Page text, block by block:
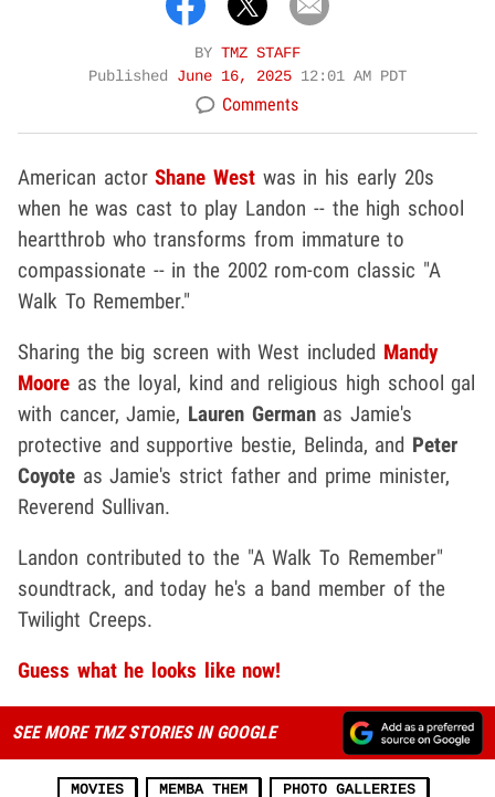
BY TMZ STAFF
Published June 16, 2025 12:01 AM PDT
Comments
American actorShane West was in his early 20s
when he was cast to play Landon -- the high school
heartthrob who transforms from immature to
compassionate -- in the 2002 rom-com classic "A
Walk To Remember."
Sharing the big screen with West included Mandy
Moore as the loyal, kind and religious high school gal
with cancer, Jamie, Lauren German as Jamie's
protective and supportive bestie, Belinda, and Peter
Coyote as Jamie's strict father and prime minister,
Reverend Sullivan.
Landon contributed to the "A Walk To Remember"
soundtrack, and today he's a band member of the
Twilight Creeps.
Guess what he looks like now!
SEE MORE TMZ STORIES IN GOOGLE
MOVIES MEMBA THEM PHOTO GALLERIES